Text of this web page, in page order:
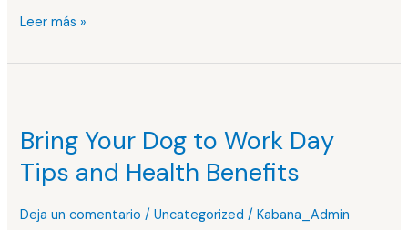
Leer más »
Bring Your Dog to Work Day
Tips and Health Benefits
Deja un comentario /Uncategorized /Kabana_Admin
Dog
Work
Tips